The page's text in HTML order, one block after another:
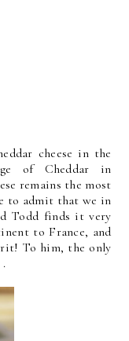
cheese in the
of Cheddar in
remains the most
to admit that we in
Todd finds it very
to France, and
To him, the only